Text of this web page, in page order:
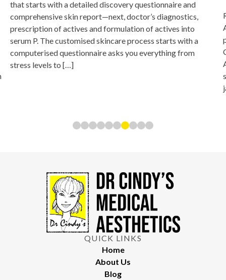
that starts with a detailed discovery questionnaire and
comprehensive skin report—next, doctor’s diagnostics,
prescription of actives and formulation of actives into
serum P. The customised skincare process starts with a
computerised questionnaire asks you everything from
stress levels to […]
QUICK LINKS
Home
About Us
Blog